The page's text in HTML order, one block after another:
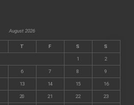
August 2026
T F S S
1 2
6 7 8 9
13 14 15 16
20 21 22 23